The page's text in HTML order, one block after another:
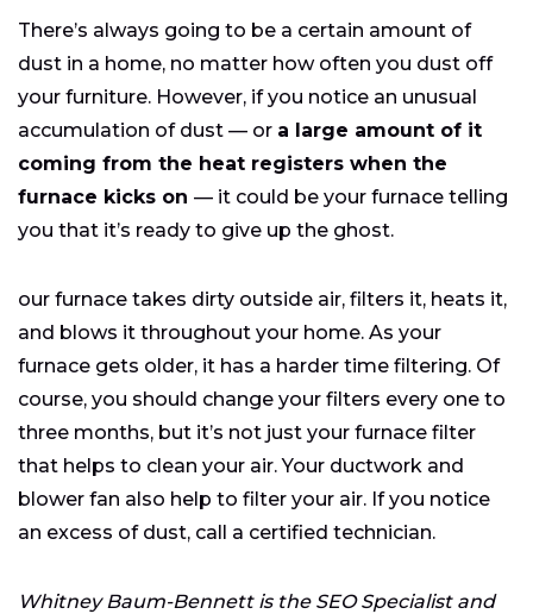
There’s always going to be a certain amount of
dust in a home, no matter how often you dust off
your furniture. However, if you notice an unusual
accumulation of dust — or a large amount of it
coming from the heat registers when the
furnace kicks on — it could be your furnace telling
you that it’s ready to give up the ghost.
our furnace takes dirty outside air, filters it, heats it,
and blows it throughout your home. As your
furnace gets older, it has a harder time filtering. Of
course, you should change your filters every one to
three months, but it’s not just your furnace filter
that helps to clean your air. Your ductwork and
blower fan also help to filter your air. If you notice
an excess of dust, call a certified technician.
Whitney Baum-Bennett is the SEO Specialist and